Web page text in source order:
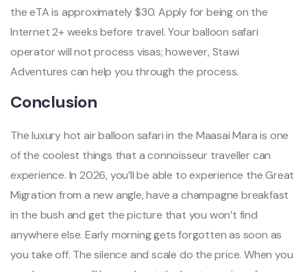
the eTA is approximately $30. Apply for being on the
Internet 2+ weeks before travel. Your balloon safari
operator will not process visas; however, Stawi
Adventures can help you through the process.
Conclusion
The luxury hot air balloon safari in the Maasai Mara is one
of the coolest things that a connoisseur traveller can
experience. In 2026, you’ll be able to experience the Great
Migration from a new angle, have a champagne breakfast
in the bush and get the picture that you won’t find
anywhere else. Early morning gets forgotten as soon as
you take off. The silence and scale do the price. When you